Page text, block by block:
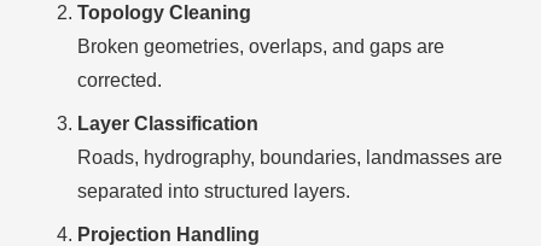
Topology Cleaning
Broken geometries, overlaps, and gaps are
corrected.
Layer Classification
Roads, hydrography, boundaries, landmasses are
separated into structured layers.
Projection Handling